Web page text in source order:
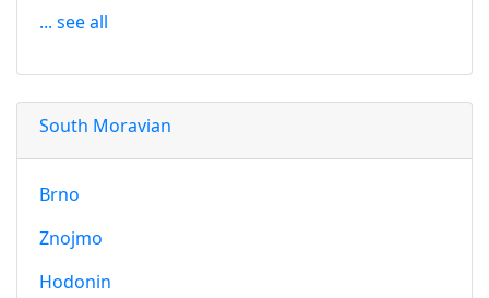
... see all
South Moravian
Brno
Znojmo
Hodonin